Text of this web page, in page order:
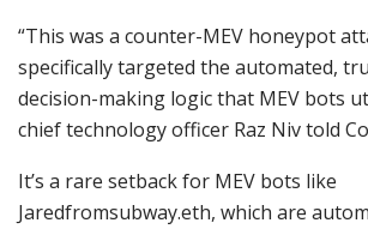
“This was a counter-MEV honeypot
specifically targeted the automated,
decision-making logic that MEV bots
chief technology officer Raz Niv told
It’s a rare setback for MEV bots like
Jaredfromsubway.eth, which are